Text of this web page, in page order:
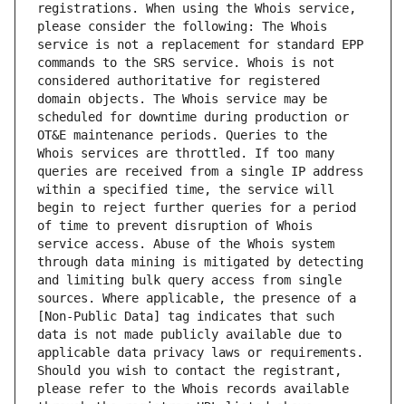
registrations. When using the Whois service,
please consider the following: The Whois
service is not a replacement for standard EPP
commands to the SRS service. Whois is not
considered authoritative for registered
domain objects. The Whois service may be
scheduled for downtime during production or
OT&E maintenance periods. Queries to the
Whois services are throttled. If too many
queries are received from a single IP address
within a specified time, the service will
begin to reject further queries for a period
of time to prevent disruption of Whois
service access. Abuse of the Whois system
through data mining is mitigated by detecting
and limiting bulk query access from single
sources. Where applicable, the presence of a
[Non-Public Data] tag indicates that such
data is not made publicly available due to
applicable data privacy laws or requirements.
Should you wish to contact the registrant,
please refer to the Whois records available